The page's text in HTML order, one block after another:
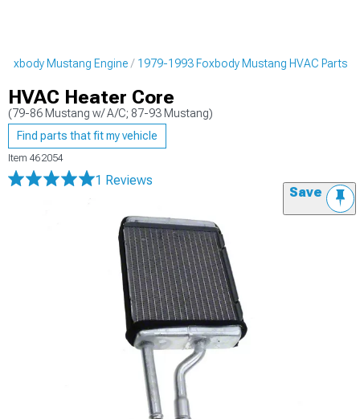
Mustang Engine 1979-1993 Foxbody Mustang HVAC Parts
HVAC Heater Core
(79-86 Mustang w/ A/C; 87-93 Mustang)
Find parts that fit my vehicle
Item 462054
1 Reviews
Save